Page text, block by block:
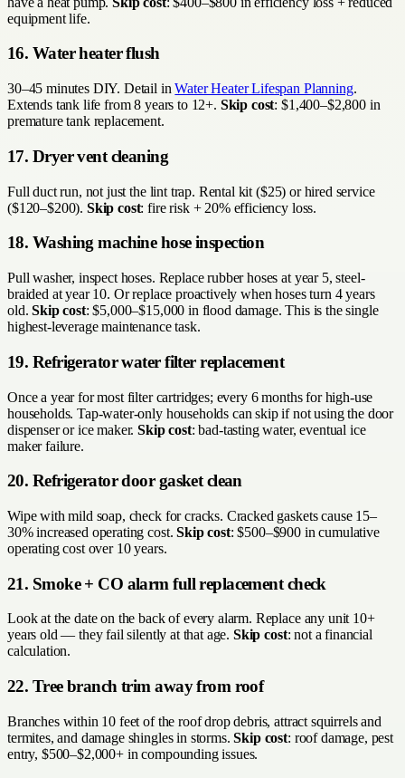
equipment life.
16. Water heater flush
30–45 minutes DIY. Detail inWater Heater Lifespan Planning.
Extends tank life from 8 years to 12+. Skip cost: $1,400–$2,800 in
premature tank replacement.
17. Dryer vent cleaning
Full duct run, not just the lint trap. Rental kit ($25) or hired service
($120–$200). Skip cost: fire risk + 20% efficiency loss.
18. Washing machine hose inspection
Pull washer, inspect hoses. Replace rubber hoses at year 5, steel-
braided at year 10. Or replace proactively when hoses turn 4 years
old.Skip cost: $5,000–$15,000 in flood damage. This is the single
highest-leverage maintenance task.
19. Refrigerator water filter replacement
Once a year for most filter cartridges; every 6 months for high-use
households. Tap-water-only households can skip if not using the door
dispenser or ice maker.Skip cost: bad-tasting water, eventual ice
maker failure.
20. Refrigerator door gasket clean
Wipe with mild soap, check for cracks. Cracked gaskets cause 15–
30% increased operating cost.Skip cost: $500–$900 in cumulative
operating cost over 10 years.
21. Smoke + CO alarm full replacement check
Look at the date on the back of every alarm. Replace any unit 10+
years old — they fail silently at that age. Skip cost: not a financial
calculation.
22. Tree branch trim away from roof
Branches within 10 feet of the roof drop debris, attract squirrels and
termites, and damage shingles in storms.Skip cost: roof damage, pest
entry, $500–$2,000+ in compounding issues.